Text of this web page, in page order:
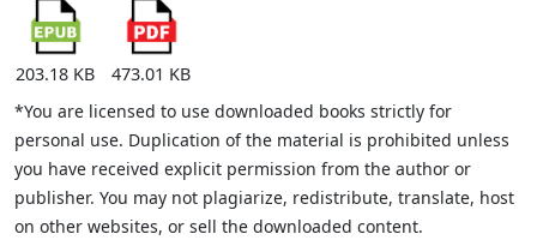
203.18 KB
473.01 KB
*You are licensed to use downloaded books strictly for
personal use. Duplication of the material is prohibited unless
you have received explicit permission from the author or
publisher. You may not plagiarize, redistribute, translate, host
on other websites, or sell the downloaded content.